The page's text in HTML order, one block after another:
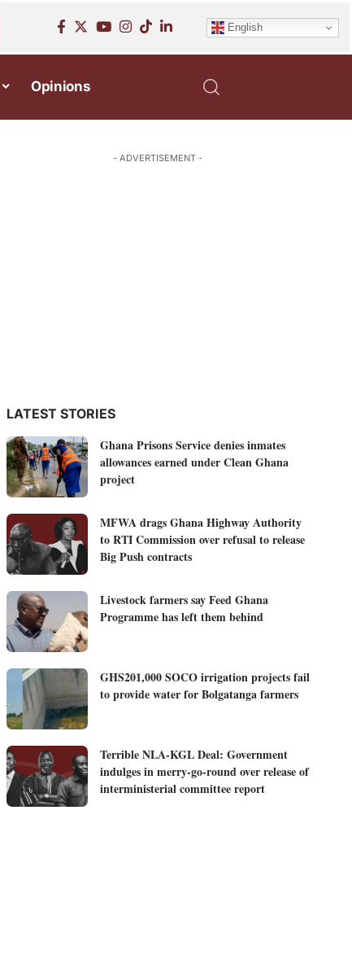
English
Opinions
- ADVERTISEMENT -
LATEST STORIES
Ghana Prisons Service denies inmates
allowances earned under Clean Ghana
project
MFWA drags Ghana Highway Authority
to RTI Commission over refusal to release
Big Push contracts
Livestock farmers say Feed Ghana
Programme has left them behind
GHS201,000 SOCO irrigation projects fail
to provide water for Bolgatanga farmers
Terrible NLA-KGL Deal: Government
indulges in merry-go-round over release of
interministerial committee report